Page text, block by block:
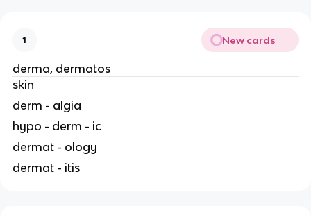
1 New cards
derma, dermatos
skin
derm - algia
hypo - derm - ic
dermat - ology
dermat - itis